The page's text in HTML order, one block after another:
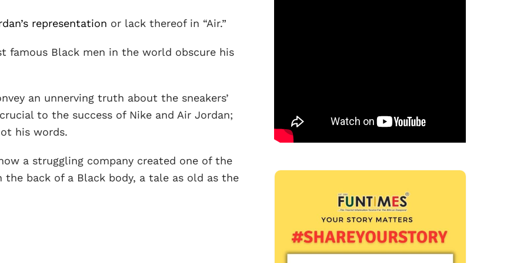
representation or lack thereof in “Air.”
famous Black men in the world obscure his
an unnerving truth about the sneakers’
to the success of Nike and Air Jordan;
his words.
a struggling company created one of the
back of a Black body, a tale as old as the